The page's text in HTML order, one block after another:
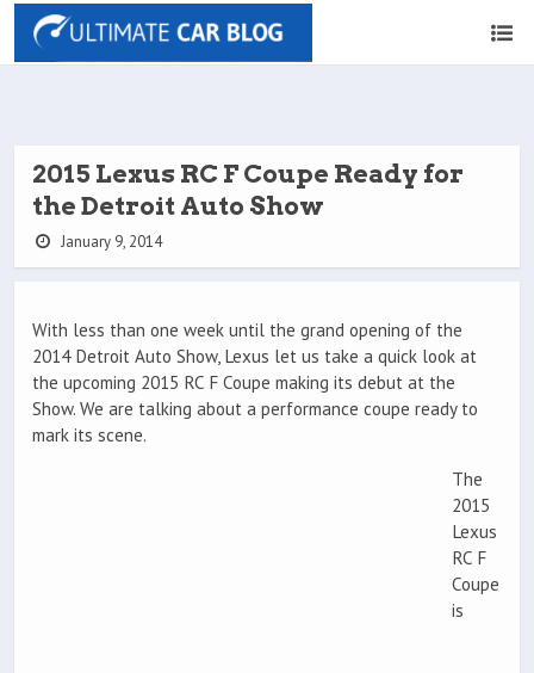
2015 Lexus RC F Coupe Ready for
the Detroit Auto Show
January 9, 2014
With less than one week until the grand opening of the
2014 Detroit Auto Show, Lexus let us take a quick look at
the upcoming 2015 RC F Coupe making its debut at the
Show. We are talking about a performance coupe ready to
mark its scene.
The
2015
Lexus
RC F
Coupe
is